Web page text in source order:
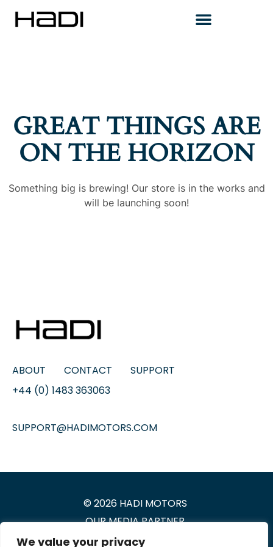
We value your privacy
GREAT THINGS ARE
ON THE HORIZON
Something big is brewing! Our store is in the works and
will be launching soon!
ABOUT CONTACT
SUPPORT
+44 (0) 1483 363063
SUPPORT@HADIMOTORS.COM
© 2026 HADI MOTORS
OURMEDIA PARTNER